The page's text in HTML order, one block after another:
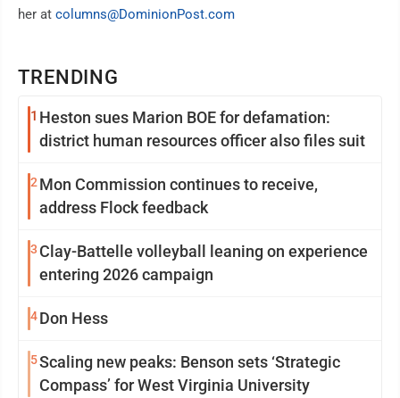
TRENDING
1 Heston sues Marion BOE for defamation:
district human resources officer also files suit
2 Mon Commission continues to receive,
address Flock feedback
3 Clay-Battelle volleyball leaning on experience
entering 2026 campaign
4Don Hess
5Scaling new peaks: Benson sets ‘Strategic
Compass’ for West Virginia University
her at columns@DominionPost.com